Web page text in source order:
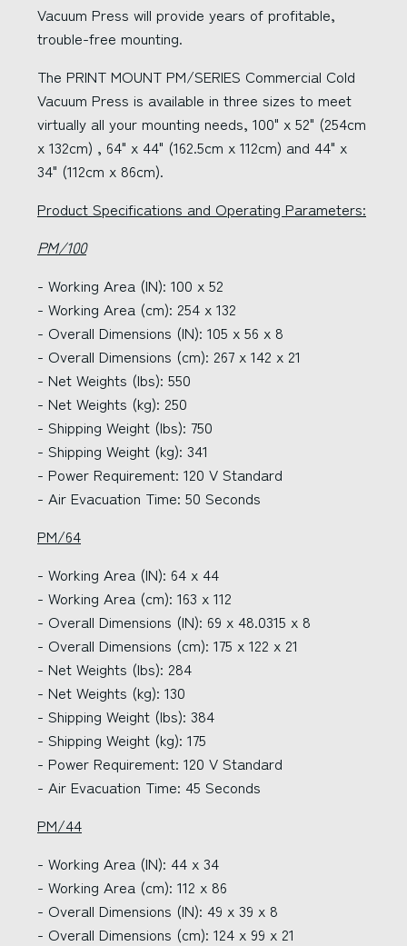
Vacuum Press will provide years of profitable,
trouble-free mounting.
The PRINT MOUNT PM/SERIES Commercial Cold
Vacuum Press is available in three sizes to meet
virtually all your mounting needs, 100" x 52" (254cm
x 132cm) , 64" x 44" (162.5cm x 112cm) and 44" x
34" (112cm x 86cm).
Product Specifications and Operating Parameters:
PM/100
- Working Area (IN): 100 x 52
- Working Area (cm): 254 x 132
- Overall Dimensions (IN): 105 x 56 x 8
- Overall Dimensions (cm): 267 x 142 x 21
- Net Weights (lbs): 550
- Net Weights (kg): 250
- Shipping Weight (lbs): 750
- Shipping Weight (kg): 341
- Power Requirement: 120 V Standard
- Air Evacuation Time: 50 Seconds
PM/64
- Working Area (IN): 64 x 44
- Working Area (cm): 163 x 112
- Overall Dimensions (IN): 69 x 48.0315 x 8
- Overall Dimensions (cm): 175 x 122 x 21
- Net Weights (lbs): 284
- Net Weights (kg): 130
- Shipping Weight (lbs): 384
- Shipping Weight (kg): 175
- Power Requirement: 120 V Standard
- Air Evacuation Time: 45 Seconds
PM/44
- Working Area (IN): 44 x 34
- Working Area (cm): 112 x 86
- Overall Dimensions (IN): 49 x 39 x 8
- Overall Dimensions (cm): 124 x 99 x 21